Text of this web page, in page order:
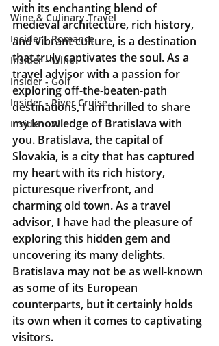
Wine & Culinary Travel
Insider - Romance
Insider - Wine
Insider - Golf
Insider - River Cruise
Insider - All
with its enchanting blend of
medieval architecture, rich history,
and vibrant culture, is a destination
that truly captivates the soul. As a
travel advisor with a passion for
exploring off-the-beaten-path
destinations, I am thrilled to share
my knowledge of Bratislava with
you. Bratislava, the capital of
Slovakia, is a city that has captured
my heart with its rich history,
picturesque riverfront, and
charming old town. As a travel
advisor, I have had the pleasure of
exploring this hidden gem and
uncovering its many delights.
Bratislava may not be as well-known
as some of its European
counterparts, but it certainly holds
its own when it comes to captivating
visitors.